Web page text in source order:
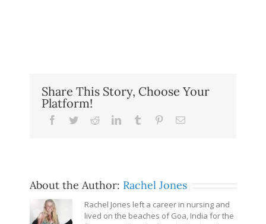
Share This Story, Choose Your
Platform!
Facebook
TwitterRedditLinkedInTumblr PinterestEmail
About the Author: Rachel Jones
Rachel Jones left a career in nursing and
lived on the beaches of Goa, India for the